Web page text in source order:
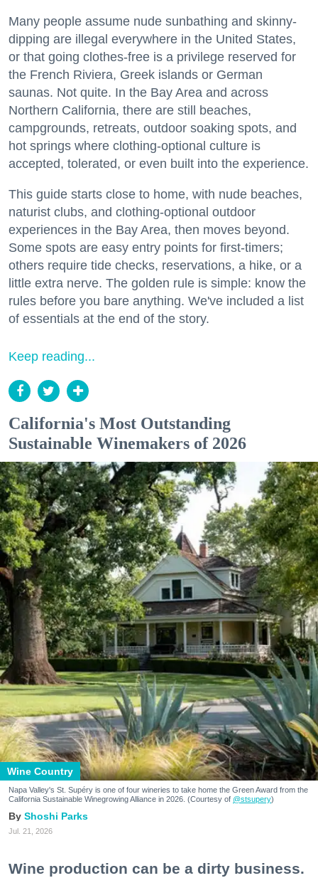
Many people assume nude sunbathing and skinny-
dipping are illegal everywhere in the United States,
or that going clothes-free is a privilege reserved for
the French Riviera, Greek islands or German
saunas. Not quite. In the Bay Area and across
Northern California, there are still beaches,
campgrounds, retreats, outdoor soaking spots, and
hot springs where clothing-optional culture is
accepted, tolerated, or even built into the experience.
This guide starts close to home, with nude beaches,
naturist clubs, and clothing-optional outdoor
experiences in the Bay Area, then moves beyond.
Some spots are easy entry points for first-timers;
others require tide checks, reservations, a hike, or a
little extra nerve. The golden rule is simple: know the
rules before you bare anything. We've included a list
of essentials at the end of the story.
Keep reading...
California's Most Outstanding
Sustainable Winemakers of 2026
Wine Country
Napa Valley's St. Supéry is one of four wineries to take home the Green Award from the
California Sustainable Winegrowing Alliance in 2026. (Courtesy of @stsupery)
Shoshi Parks
Jul. 21, 2026
Wine production can be a dirty business.